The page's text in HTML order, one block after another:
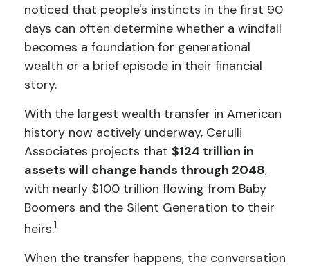
noticed that people's instincts in the first 90
days can often determine whether a windfall
becomes a foundation for generational
wealth or a brief episode in their financial
story.
With the largest wealth transfer in American
history now actively underway, Cerulli
Associates projects that $124 trillion in
assets will change hands through 2048,
with nearly $100 trillion flowing from Baby
Boomers and the Silent Generation to their
heirs.1
When the transfer happens, the conversation